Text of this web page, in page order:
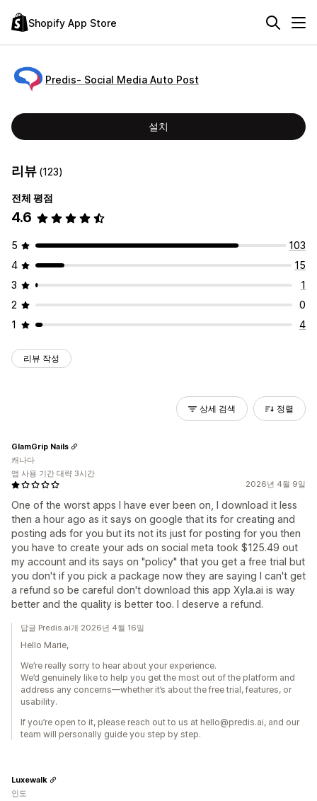
Shopify App Store
Predis‑ Social Media Auto Post
설치
리뷰 (123)
전체 평점
4.6
5
103
4
15
3
1
2
0
1
4
리뷰 작성
상세 검색 정렬
2026년 4월 9일
One of the worst apps I have ever been on, I download it less
then a hour ago as it says on google that its for creating and
posting ads for you but its not its just for posting for you then
you have to create your ads on social meta took $125.49 out
my account and its says on "policy" that you get a free trial but
you don't if you pick a package now they are saying I can't get
a refund so be careful don't download this app Xyla.ai is way
better and the quality is better too. I deserve a refund.
GlamGrip Nails
캐나다
앱 사용 기간 대략 3시간
답글 Predis.ai개 2026년 4월 16일
Hello Marie,
We’re really sorry to hear about your experience.
We’d genuinely like to help you get the most out of the platform and
address any concerns—whether it’s about the free trial, features, or
usability.
If you’re open to it, please reach out to us at hello@predis.ai, and our
team will personally guide you step by step.
Luxewalk
인도